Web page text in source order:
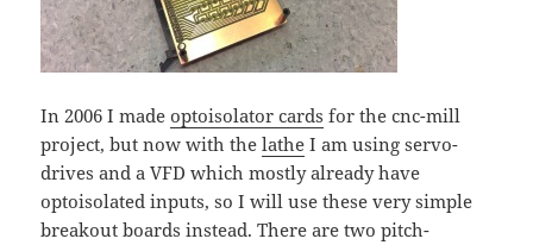
In 2006 I madeoptoisolator cards for the cnc-mill
project, but now with thelathe I am using servo-
drives and a VFD which mostly already have
optoisolated inputs, so I will use these very simple
breakout boards instead. There are two pitch-